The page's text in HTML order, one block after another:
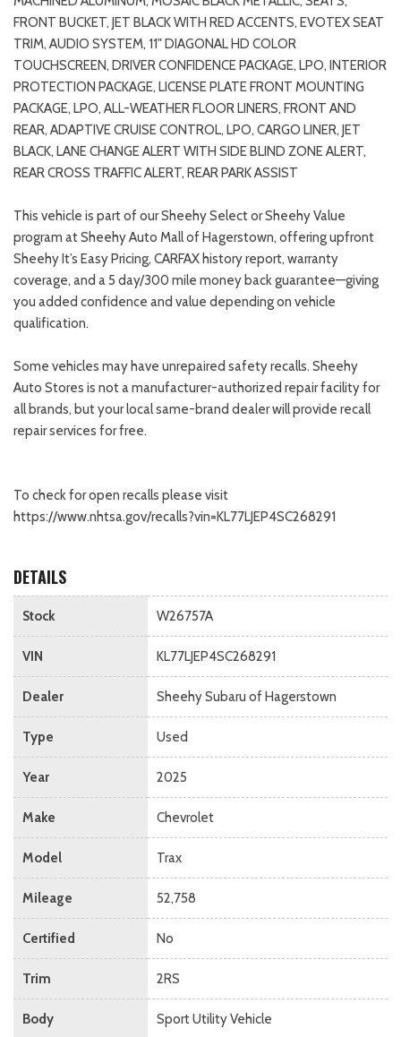
FRONT BUCKET, JET BLACK WITH RED ACCENTS, EVOTEX SEAT
TRIM, AUDIO SYSTEM, 11" DIAGONAL HD COLOR
TOUCHSCREEN, DRIVER CONFIDENCE PACKAGE, LPO, INTERIOR
PROTECTION PACKAGE, LICENSE PLATE FRONT MOUNTING
PACKAGE, LPO, ALL-WEATHER FLOOR LINERS, FRONT AND
REAR, ADAPTIVE CRUISE CONTROL, LPO, CARGO LINER, JET
BLACK, LANE CHANGE ALERT WITH SIDE BLIND ZONE ALERT,
REAR CROSS TRAFFIC ALERT, REAR PARK ASSIST
This vehicle is part of our Sheehy Select or Sheehy Value
program at Sheehy Auto Mall of Hagerstown, offering upfront
Sheehy It’s Easy Pricing, CARFAX history report, warranty
coverage, and a 5 day/300 mile money back guarantee—giving
you added confidence and value depending on vehicle
qualification.
Some vehicles may have unrepaired safety recalls. Sheehy
Auto Stores is not a manufacturer-authorized repair facility for
all brands, but your local same-brand dealer will provide recall
repair services for free.
To check for open recalls please visit
https://www.nhtsa.gov/recalls?vin=KL77LJEP4SC268291
DETAILS
Stock W26757A
VIN KL77LJEP4SC268291
Dealer Sheehy Subaru of Hagerstown
Type Used
Year 2025
Make Chevrolet
Model Trax
Mileage 52,758
Certified No
Trim 2RS
Body Sport Utility Vehicle